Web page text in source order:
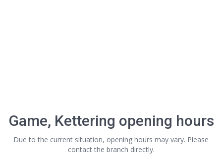
Game, Kettering opening hours
Due to the current situation, opening hours may vary. Please
contact the branch directly.